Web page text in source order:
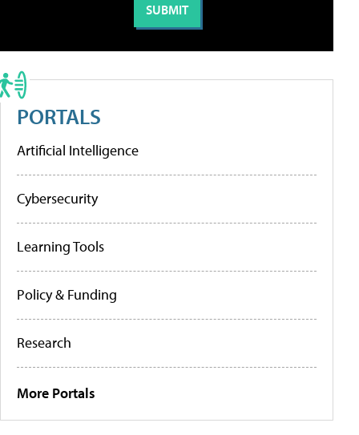
PORTALS
Artificial Intelligence
Cybersecurity
Learning Tools
Policy & Funding
Research
More Portals